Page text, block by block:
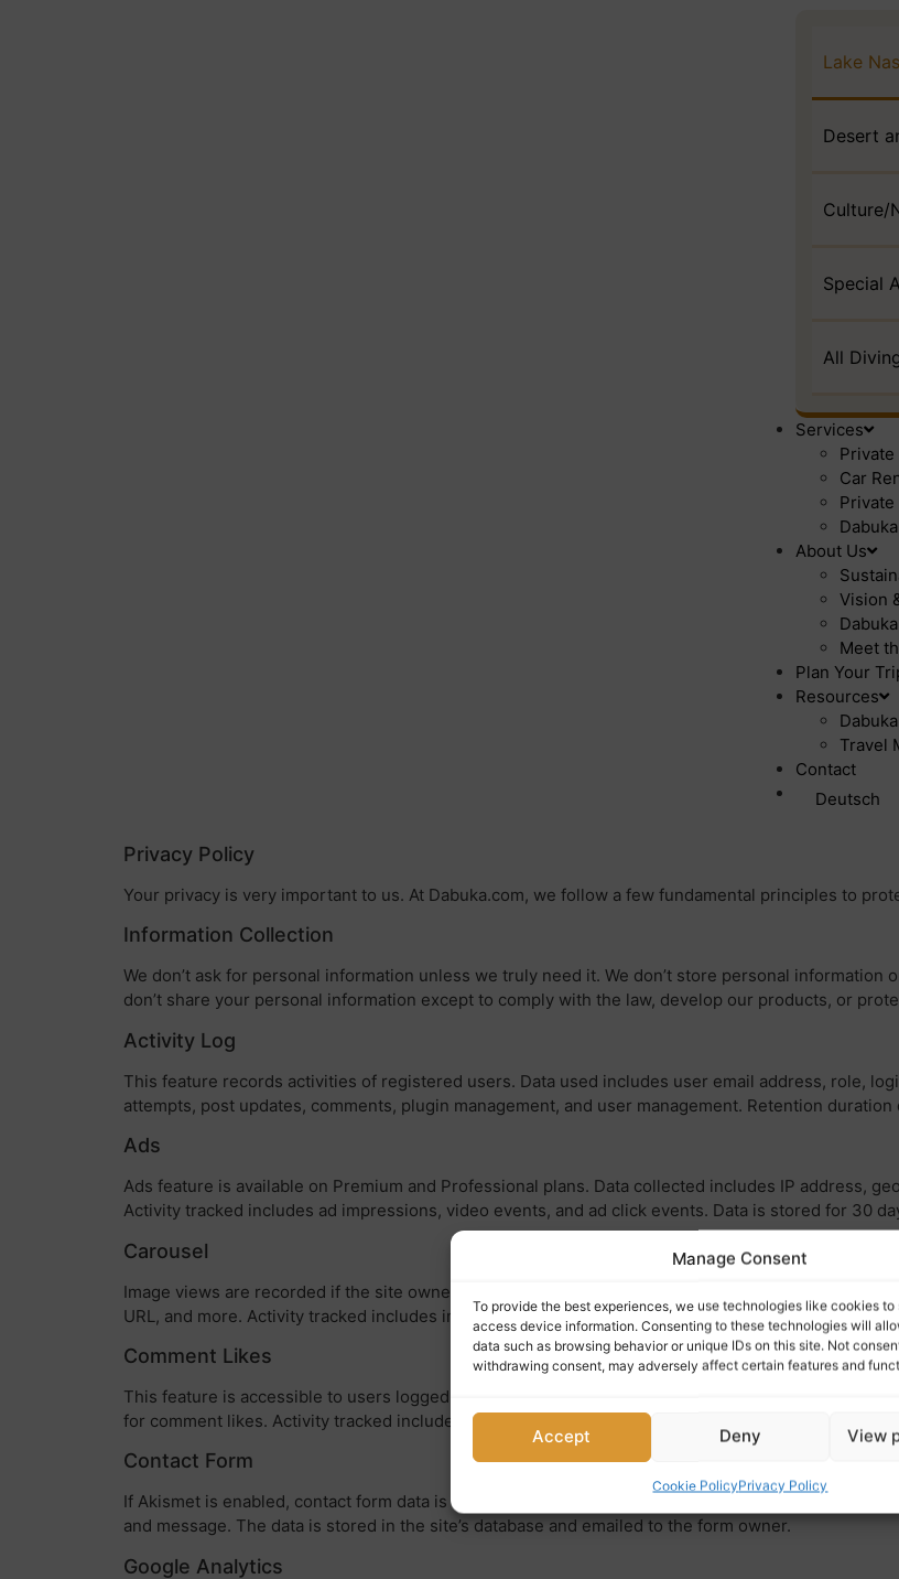
Manage Consent
To provide the best experiences, we use technologies like cookies to
access device information. Consenting to these technologies will
data such as browsing behavior or unique IDs on this site. Not
withdrawing consent, may adversely affect certain features and
Accept Deny View
Cookie PolicyPrivacy Policy
Lake
Desert
Culture/
Special
All
Services
Car
Private
About Us
Vision
Meet
Plan Your
Resources
Travel
Contact
Deutsch
Privacy Policy
Your privacy is very important to us. At Dabuka.com, we follow a few fundamental principles to
Information Collection
We don’t ask for personal information unless we truly need it. We don’t store personal
don’t share your personal information except to comply with the law, develop our products, or
Activity Log
This feature records activities of registered users. Data used includes user email address, role,
attempts, post updates, comments, plugin management, and user management. Retention
Ads
Ads feature is available on Premium and Professional plans. Data collected includes IP address,
Activity tracked includes ad impressions, video events, and ad click events. Data is stored for 30
Carousel
Image views are recorded if the site owner enables image view stats tracking. Data used includes
URL, and more. Activity tracked includes image views.
Comment Likes
This feature is accessible to users logged in to WordPress.com. Data used includes user ID,
for comment likes. Activity tracked includes comment likes.
Contact Form
If Akismet is enabled, contact form data is submitted to Akismet for spam checking. Data used
and message. The data is stored in the site’s database and emailed to the form owner.
Google Analytics